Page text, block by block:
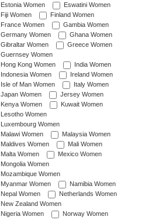
Estonia Women
Eswatini Women
Fiji Women
Finland Women
France Women
Gambia Women
Germany Women
Ghana Women
Gibraltar Women
Greece Women
Guernsey Women
Hong Kong Women
India Women
Indonesia Women
Ireland Women
Isle of Man Women
Italy Women
Japan Women
Jersey Women
Kenya Women
Kuwait Women
Lesotho Women
Luxembourg Women
Malawi Women
Malaysia Women
Maldives Women
Mali Women
Malta Women
Mexico Women
Mongolia Women
Mozambique Women
Myanmar Women
Namibia Women
Nepal Women
Netherlands Women
New Zealand Women
Nigeria Women
Norway Women